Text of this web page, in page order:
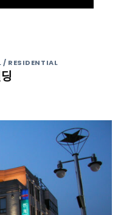
/ RESIDENTIAL